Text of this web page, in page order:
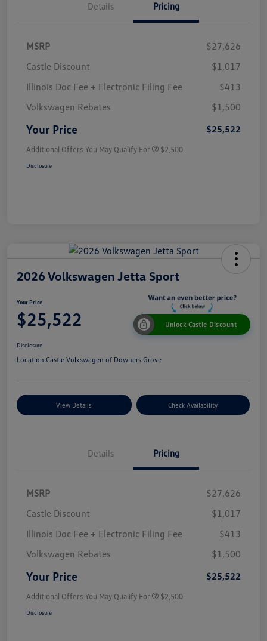
Details Pricing
MSRP
$27,626
Castle Discount
$1,017
Illinois Doc Fee + Electronic Filing Fee
$413
Volkswagen Rebates
$1,500
Your Price $25,522
Additional Offers You May Qualify For $2,500
Disclosure
2026 Volkswagen Jetta Sport
Your Price
$25,522 Unlock Castle Discount
Disclosure
Location:Castle Volkswagen of Downers Grove
View Details Check Availability
Details Pricing
MSRP
$27,626
Castle Discount
$1,017
Illinois Doc Fee + Electronic Filing Fee
$413
Volkswagen Rebates
$1,500
Your Price $25,522
Additional Offers You May Qualify For $2,500
Disclosure